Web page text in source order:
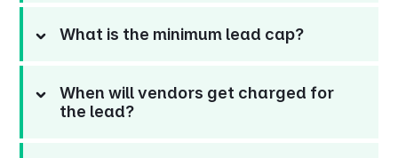
What is the minimum lead cap?
When will vendors get charged for
the lead?